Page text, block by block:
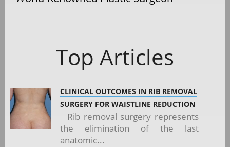
Top Articles
CLINICAL OUTCOMES IN RIB REMOVAL
SURGERY FOR WAISTLINE REDUCTION
Rib removal surgery represents
the elimination of the last
anatomic...